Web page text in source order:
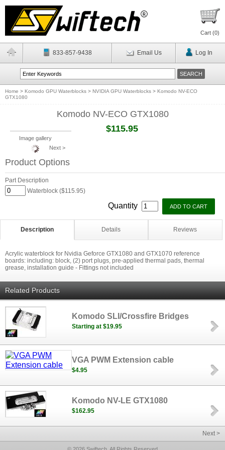
Cart (0)
833-857-9438 Email Us Log In
Home > Komodo GPU Waterblocks > NVIDIA GPU Waterblocks > Komodo NV-ECO
GTX1080
Komodo NV-ECO GTX1080
Image gallery
Next >
$115.95
Product Options
Part Description
Waterblock ($115.95)
Quantity
Description Details Reviews
Acrylic waterblock for Nvidia Geforce GTX1080 and GTX1070 reference
boards: including: block, (2) port plugs, pre-applied thermal pads, thermal
grease, installation guide - Fittings not included
Related Products
Komodo SLI/Crossfire Bridges
Starting at $19.95
VGA PWM Extension cable
$4.95
Komodo NV-LE GTX1080
$162.95
Next >